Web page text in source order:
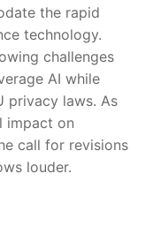
the rapid⁣
technology.
challenges
AI‌ while
privacy laws. As
impact on
call⁤ for‌ revisions
louder.